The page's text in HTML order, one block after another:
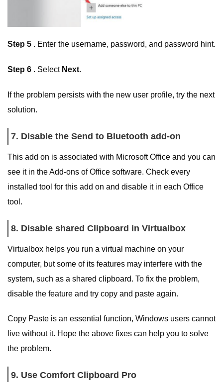
Step 5 . Enter the username, password, and password hint.
Step 6 . Select Next.
If the problem persists with the new user profile, try the next
solution.
7. Disable the Send to Bluetooth add-on
This add on is associated with Microsoft Office and you can
see it in the Add-ons of Office software. Check every
installed tool for this add on and disable it in each Office
tool.
8. Disable shared Clipboard in Virtualbox
Virtualbox helps you run a virtual machine on your
computer, but some of its features may interfere with the
system, such as a shared clipboard. To fix the problem,
disable the feature and try copy and paste again.
Copy Paste is an essential function, Windows users cannot
live without it. Hope the above fixes can help you to solve
the problem.
9. Use Comfort Clipboard Pro